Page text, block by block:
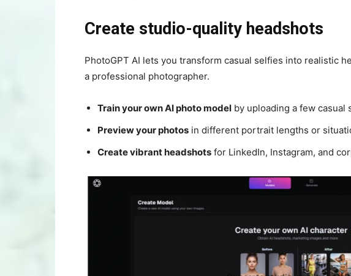
Create studio-quality headshots
PhotoGPT AI lets you transform casual selfies into realistic
a professional photographer.
Train your own AI photo model by uploading a few casual
Preview your photos in different portrait lengths or
Create vibrant headshots for LinkedIn, Instagram, and